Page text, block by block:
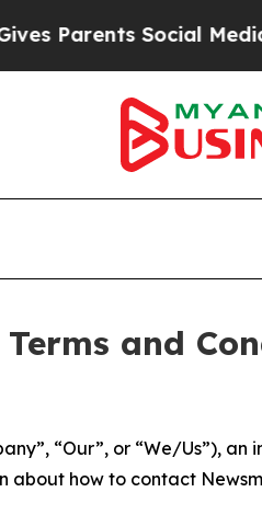
Media Controls
and
“Our”, or “We/Us”),
about how to contact